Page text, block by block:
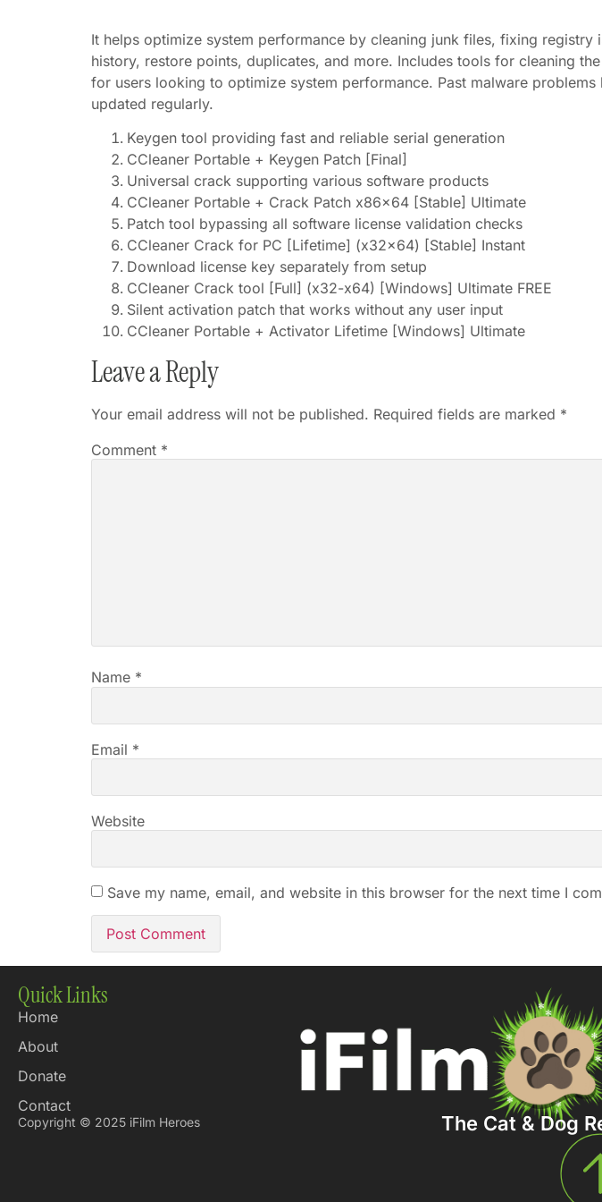
It helps optimize system performance by cleaning junk files, fixing
history, restore points, duplicates, and more. Includes tools for cleaning
for users looking to optimize system performance. Past malware
updated regularly.
Keygen tool providing fast and reliable serial generation
CCleaner Portable + Keygen Patch [Final]
Universal crack supporting various software products
CCleaner Portable + Crack Patch x86x64 [Stable] Ultimate
Patch tool bypassing all software license validation checks
CCleaner Crack for PC [Lifetime] (x32x64) [Stable] Instant
Download license key separately from setup
CCleaner Crack tool [Full] (x32-x64) [Windows] Ultimate FREE
Silent activation patch that works without any user input
CCleaner Portable + Activator Lifetime [Windows] Ultimate
Leave a Reply
Your email address will not be published. Required fields are marked *
Comment *
Name *
Email *
Website
Save my name, email, and website in this browser for the next time I
Quick Links
Home
About
Donate
Contact
Copyright © 2025 iFilm Heroes The Cat & Dog